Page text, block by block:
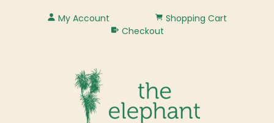
My Account
Shopping Cart
Checkout